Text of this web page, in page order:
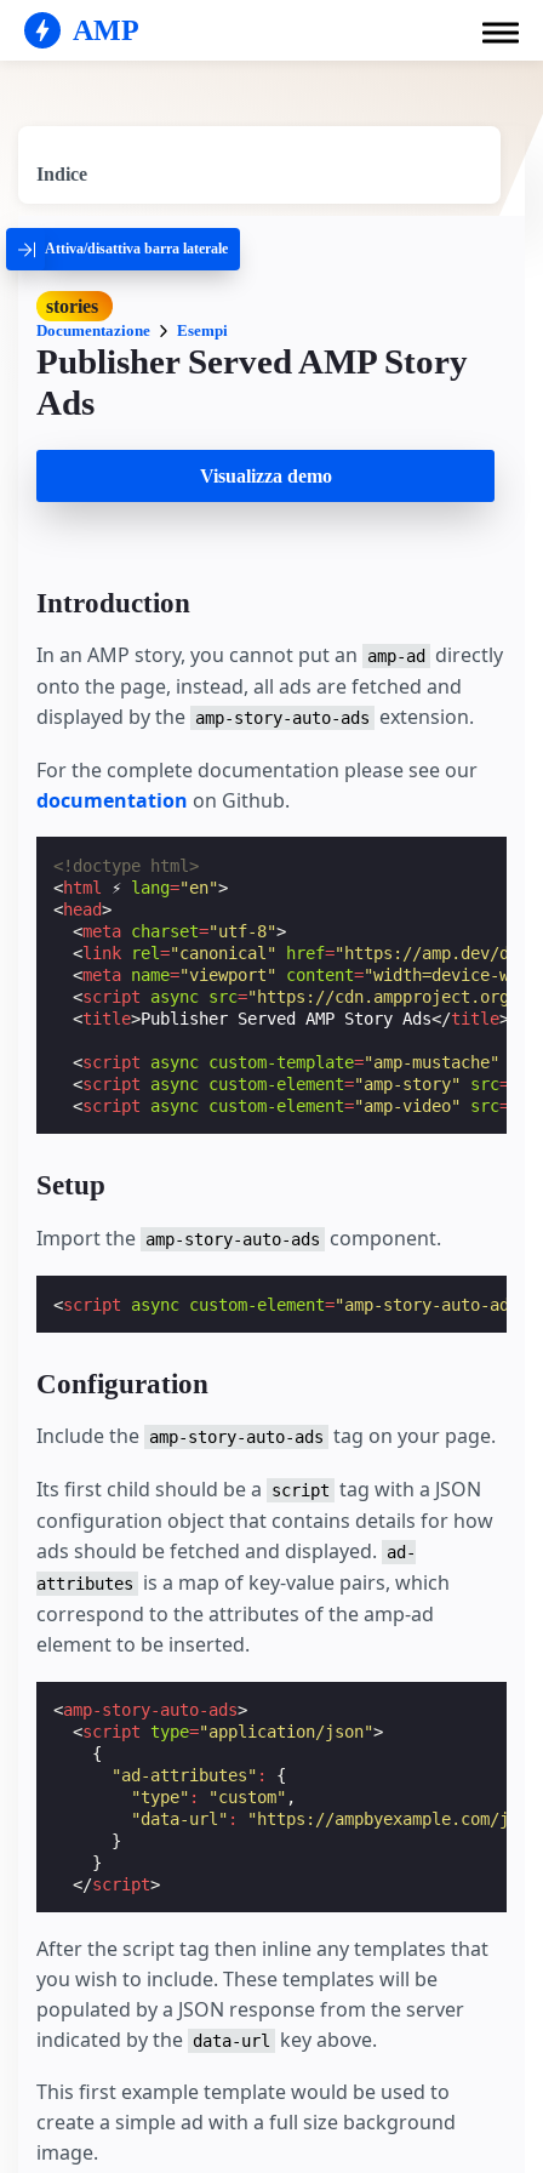
AMP
Indice
Attiva/disattiva barra laterale
stories
Documentazione Esempi
Publisher Served AMP Story
Ads
Visualizza demo
Introduction
In an AMP story, you cannot put an amp-ad
directly
onto the page, instead, all ads are fetched and
displayed by the amp-story-auto-ads
extension.
For the complete documentation please see our
documentation on Github.
<!doctype html>
<html ⚡ lang="en">
<head>
<meta charset="utf-8">
<link rel="canonical" href="https://amp.dev/
<meta name="viewport" content="width=device-
<script async src="https://cdn.ampproject.org/
<title>Publisher Served AMP Story Ads</title>
<script async custom-template="amp-mustache"
<script async custom-element="amp-story" src=
<script async custom-element="amp-video" src=
Setup
Import the amp-story-auto-ads component.
<script async custom-element="amp-story-auto-ads"
Configuration
Include the amp-story-auto-ads tag on your page.
Its first child should be a
script tag with a JSON
configuration object that contains details for how
ads should be fetched and displayed.
ad-
attributes
is a map of key-value pairs, which
correspond to the attributes of the amp-ad
element to be inserted.
<amp-story-auto-ads>
<script type="application/json">
{
"ad-attributes" :
{
"type" : "custom" ,
"data-url" :
"https://ampbyexample.com/
}
}
</script>
After the script tag then inline any templates that
you wish to include. These templates will be
populated by a JSON response from the server
indicated by the data-url
key above.
This first example template would be used to
create a simple ad with a full size background
image.